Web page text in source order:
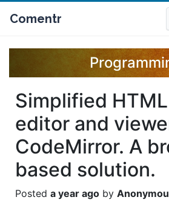
Comentr
Simplified
editor and
CodeMirror. A
based solution.
a year ago